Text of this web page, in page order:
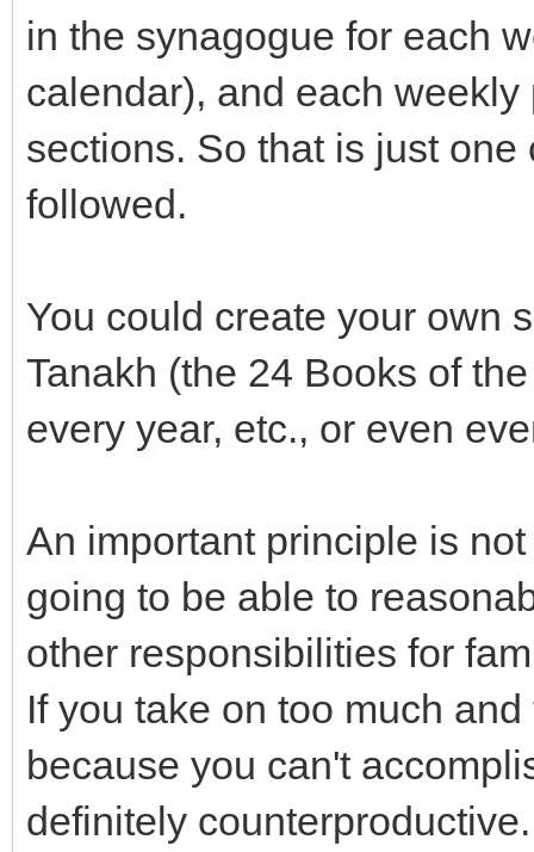
in the synagogue for each
calendar), and each
sections. So that is just
followed.
You could create your own
Tanakh (the 24 Books of
every year, etc., or even
An important principle is
going to be able to
other responsibilities for
If you take on too much
because you can't
definitely